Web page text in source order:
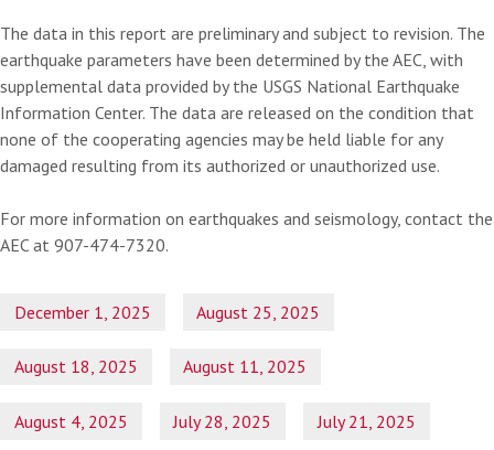
The data in this report are preliminary and subject to revision. The
earthquake parameters have been determined by the AEC, with
supplemental data provided by the USGS National Earthquake
Information Center. The data are released on the condition that
none of the cooperating agencies may be held liable for any
damaged resulting from its authorized or unauthorized use.
For more information on earthquakes and seismology, contact the
AEC at 907-474-7320.
December 1, 2025 August 25, 2025
August 18, 2025 August 11, 2025
August 4, 2025 July 28, 2025 July 21, 2025